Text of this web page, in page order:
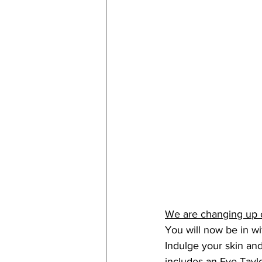
We are changing
You will now be in
Indulge your skin